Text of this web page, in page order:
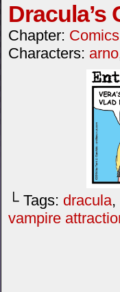
Dracula’s
Chapter: Comics
Characters: arno
└ Tags: dracula,
vampire